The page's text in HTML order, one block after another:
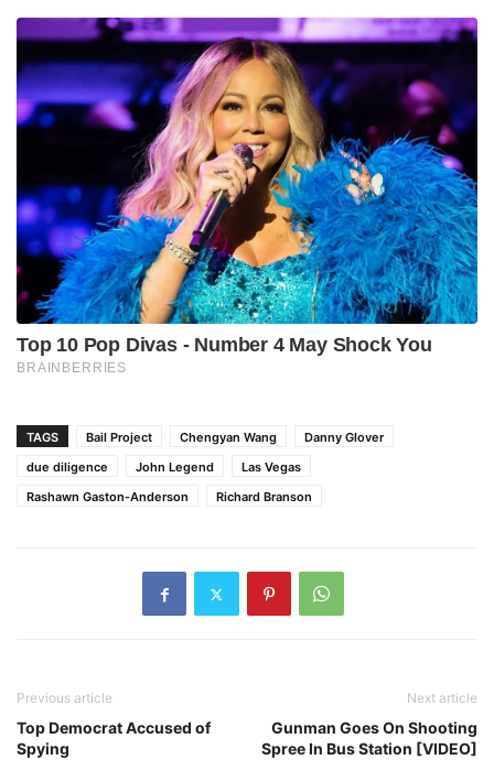
TAGS Bail Project Chengyan Wang
Danny Glover
due diligence
John Legend
Las Vegas
Rashawn Gaston-Anderson
Richard Branson
Previous article
Top Democrat Accused of
Spying
Next article
Gunman Goes On Shooting
Spree In Bus Station [VIDEO]